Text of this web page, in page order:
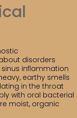
disorders
inflammation
earthy smells
in the throat
with oral bacterial
moist, organic